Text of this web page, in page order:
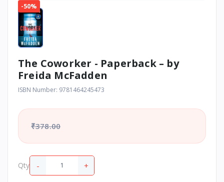
-50%
The Coworker - Paperback – by
Freida McFadden
ISBN Number: 9781464245473
₹378.00
Qty - +